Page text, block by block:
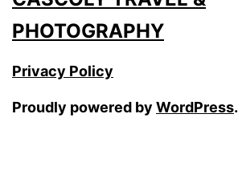
PHOTOGRAPHY
Privacy Policy
Proudly powered by WordPress.